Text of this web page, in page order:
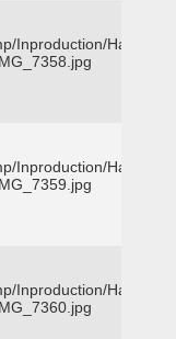
Inproduction/Harris
Inproduction/Harris
Inproduction/Harris